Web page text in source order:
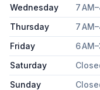
Wednesday
7
Thursday
7
Friday
6
Saturday
Sunday